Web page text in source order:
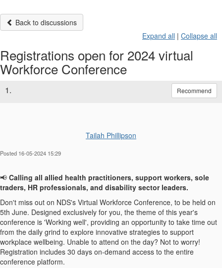
Back to discussions
Expand all | Collapse all
Registrations open for 2024 virtual
Workforce Conference
1. Recommend
Tailah Phillipson
Posted 16-05-2024 15:29
📢 Calling all allied health practitioners, support workers, sole
traders, HR professionals, and disability sector leaders.
Don't miss out on NDS's Virtual Workforce Conference, to be held on
5th June. Designed exclusively for you, the theme of this year's
conference is 'Working well', providing an opportunity to take time out
from the daily grind to explore innovative strategies to support
workplace wellbeing. Unable to attend on the day? Not to worry!
Registration includes 30 days on-demand access to the entire
conference platform.